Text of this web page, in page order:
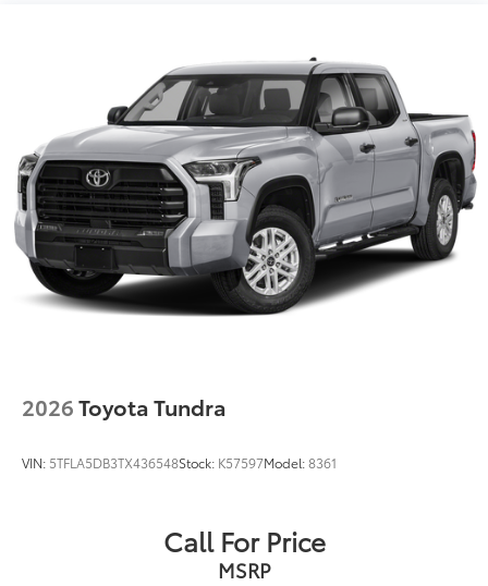
LED center high-mount stop light (CHMSL) with
integrated cargo lights
LED Trailer Reverse Assist (TRA) light
Gloss-black-painted A-pillar, except on Midnight
Black Metallic and Blueprint
Chrome "1794 EDITION" door garnish, side
molding, door handles, window molding and
mirror caps; color-keyed tailgate spoiler; gray-
painted overfenders
"4x4" tailgate badge
2026Toyota Tundra
VIN: 5TFLA5DB3TX436548Stock: K57597Model:8361
Call For Price
MSRP